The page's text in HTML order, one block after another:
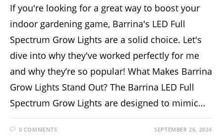
If you're looking for a great way to boost your
indoor gardening game, Barrina's LED Full
Spectrum Grow Lights are a solid choice. Let's
dive into why they've worked perfectly for me
and why they’re so popular! What Makes Barrina
Grow Lights Stand Out? The Barrina LED Full
Spectrum Grow Lights are designed to mimic…
0 COMMENTS SEPTEMBER 26, 2024